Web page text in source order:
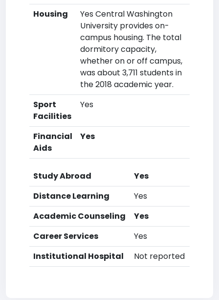
Housing
Yes Central Washington
University provides on-
campus housing. The total
dormitory capacity,
whether on or off campus,
was about 3,711 students in
the 2018 academic year.
Sport
Facilities
Yes
Financial
Aids
Yes
Study Abroad
Yes
Distance Learning
Yes
Academic Counseling
Yes
Career Services
Yes
Institutional Hospital
Not reported